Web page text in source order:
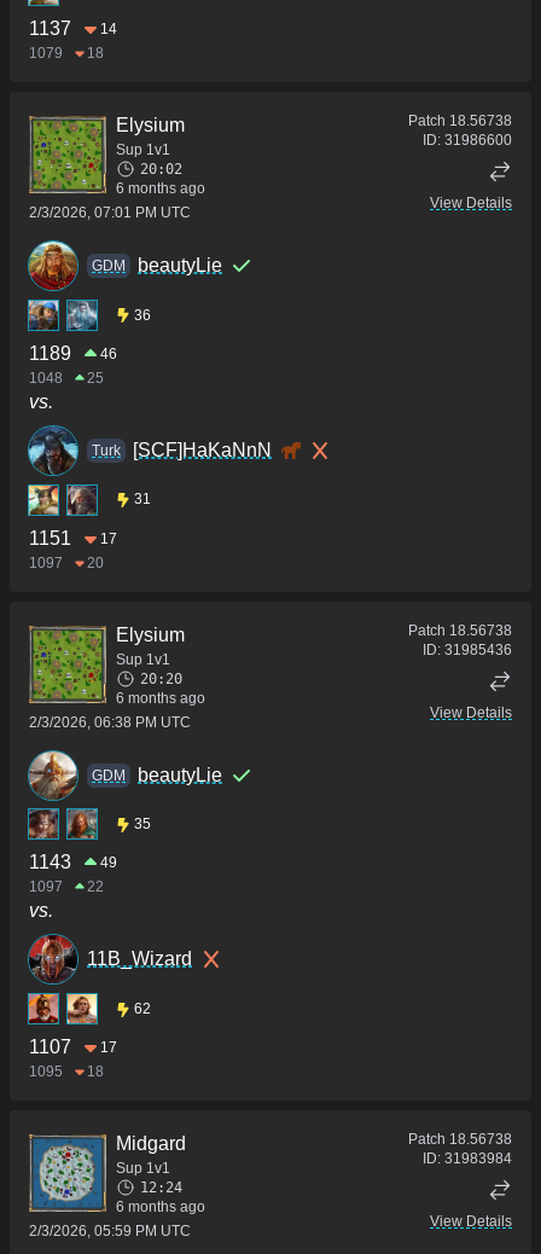
1137
14
1079
18
Elysium
Sup 1v1
20:02
6 months ago
2/3/2026, 07:01 PM UTC
Patch 18.56738
ID: 31986600
View Details
GDM beautyLie
36
1189
46
1048
25
vs.
Turk [SCF]HaKaNnN
31
1151
17
1097
20
Elysium
Sup 1v1
20:20
6 months ago
2/3/2026, 06:38 PM UTC
Patch 18.56738
ID: 31985436
View Details
GDM beautyLie
35
1143
49
1097
22
vs.
11B_Wizard
62
1107
17
1095
18
Midgard
Sup 1v1
12:24
6 months ago
2/3/2026, 05:59 PM UTC
Patch 18.56738
ID: 31983984
View Details